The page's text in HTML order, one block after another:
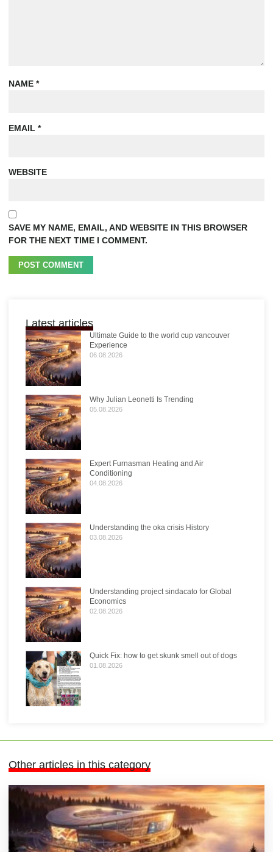
NAME *
EMAIL *
WEBSITE
SAVE MY NAME, EMAIL, AND WEBSITE IN THIS BROWSER
FOR THE NEXT TIME I COMMENT.
Latest articles
Ultimate Guide to the world cup vancouver
Experience
06.08.2026
Why Julian Leonetti Is Trending
05.08.2026
Expert Furnasman Heating and Air
Conditioning
04.08.2026
Understanding the oka crisis History
03.08.2026
Understanding project sindacato for Global
Economics
02.08.2026
Quick Fix: how to get skunk smell out of dogs
01.08.2026
Other articles in this category